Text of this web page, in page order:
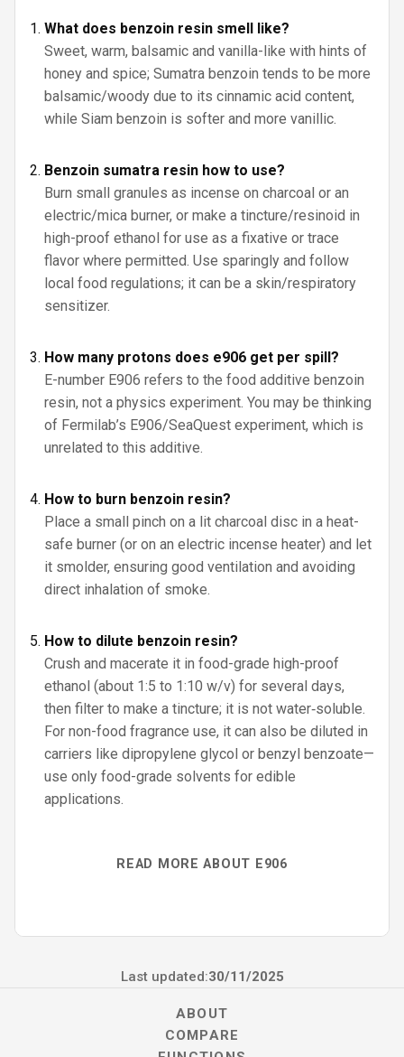
What does benzoin resin smell like?
Sweet, warm, balsamic and vanilla-like with hints of
honey and spice; Sumatra benzoin tends to be more
balsamic/woody due to its cinnamic acid content,
while Siam benzoin is softer and more vanillic.
Benzoin sumatra resin how to use?
Burn small granules as incense on charcoal or an
electric/mica burner, or make a tincture/resinoid in
high-proof ethanol for use as a fixative or trace
flavor where permitted. Use sparingly and follow
local food regulations; it can be a skin/respiratory
sensitizer.
How many protons does e906 get per spill?
E-number E906 refers to the food additive benzoin
resin, not a physics experiment. You may be thinking
of Fermilab’s E906/SeaQuest experiment, which is
unrelated to this additive.
How to burn benzoin resin?
Place a small pinch on a lit charcoal disc in a heat-
safe burner (or on an electric incense heater) and let
it smolder, ensuring good ventilation and avoiding
direct inhalation of smoke.
How to dilute benzoin resin?
Crush and macerate it in food-grade high-proof
ethanol (about 1:5 to 1:10 w/v) for several days,
then filter to make a tincture; it is not water‑soluble.
For non-food fragrance use, it can also be diluted in
carriers like dipropylene glycol or benzyl benzoate—
use only food-grade solvents for edible
applications.
READ MORE ABOUT E906
Last updated:30/11/2025
ABOUT
COMPARE